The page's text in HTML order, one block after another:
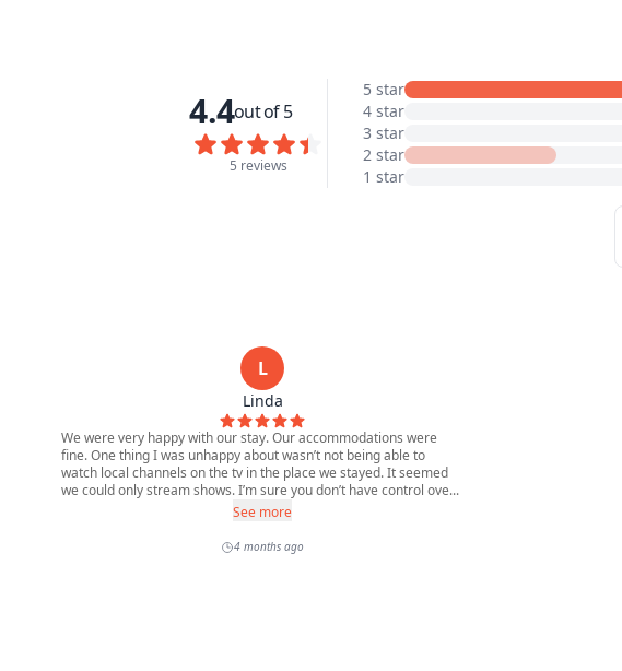
4.4out of 5
5 reviews
5 star
4 star
3 star
2 star
1 star
L
Linda
We were very happy with our stay. Our accommodations were
fine. One thing I was unhappy about wasn’t not being able to
watch local channels on the tv in the place we stayed. It seemed
we could only stream shows. I’m sure you don’t have control ove...
See more
4 months ago